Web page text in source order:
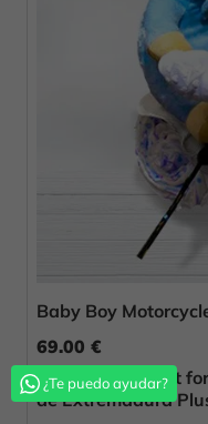
Baby Boy
69.00 €
Original birth gift
de Extremadura
¿Te puedo ayudar?